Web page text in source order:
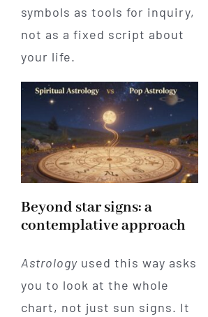
symbols as tools for inquiry,
not as a fixed script about
your life.
Beyond star signs: a
contemplative approach
Astrologyused this way asks
you to look at the whole
chart, not just sun signs. It